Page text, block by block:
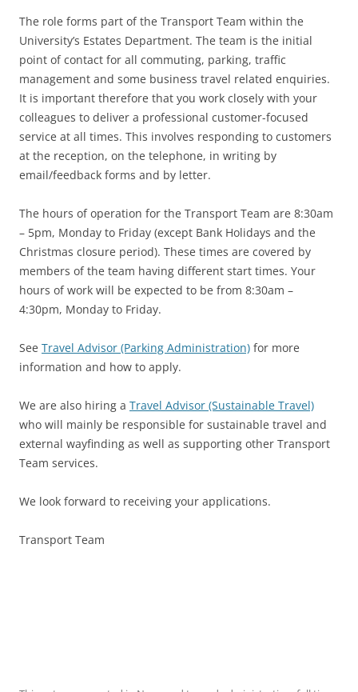
The role forms part of the Transport Team within the
University’s Estates Department. The team is the initial
point of contact for all commuting, parking, traffic
management and some business travel related enquiries.
It is important therefore that you work closely with your
colleagues to deliver a professional customer-focused
service at all times. This involves responding to customers
at the reception, on the telephone, in writing by
email/feedback forms and by letter.
The hours of operation for the Transport Team are 8:30am
– 5pm, Monday to Friday (except Bank Holidays and the
Christmas closure period). These times are covered by
members of the team having different start times. Your
hours of work will be expected to be from 8:30am –
4:30pm, Monday to Friday.
See Travel Advisor (Parking Administration) for more
information and how to apply.
We are also hiring a Travel Advisor (Sustainable Travel)
who will mainly be responsible for sustainable travel and
external wayfinding as well as supporting other Transport
Team services.
We look forward to receiving your applications.
Transport Team